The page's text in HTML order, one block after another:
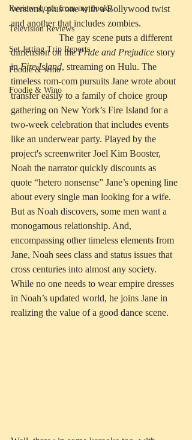
Review shorts from my books
Television Reviews
Set Jetting Trip Reports
Foodie & wino
Foodie & Wino
versions, plus one with a Bollywood twist
and another that includes zombies.
dimension on the Pride and Prejudice story
in Fire Island, streaming on Hulu. The
timeless rom-com pursuits Jane wrote about
transfer easily to a family of choice group
gathering on New York’s Fire Island for a
two-week celebration that includes events
like an underwear party. Played by the
project's screenwriter Joel Kim Booster,
Noah the narrator quickly discounts as
quote “hetero nonsense” Jane’s opening line
about every single man looking for a wife.
But as Noah discovers, some men want a
monogamous relationship. And,
encompassing other timeless elements from
Jane, Noah sees class and status issues that
cross centuries into almost any society.
While no one needs to wear empire dresses
in Noah’s updated world, he joins Jane in
realizing the value of a good dance scene.